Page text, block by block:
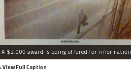
View Full Caption